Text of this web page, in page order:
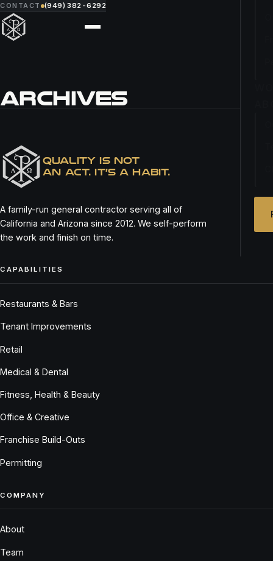
CONTACT (949) 382-6292
ARCHIVES
QUALITY IS NOT
AN ACT. IT’S A HABIT.
A family-run general contractor serving all of
California and Arizona since 2012. We self-perform
the work and finish on time.
CAPABILITIES
Restaurants & Bars
Tenant Improvements
Retail
Medical & Dental
Fitness, Health & Beauty
Office & Creative
Franchise Build-Outs
Permitting
COMPANY
About
Team